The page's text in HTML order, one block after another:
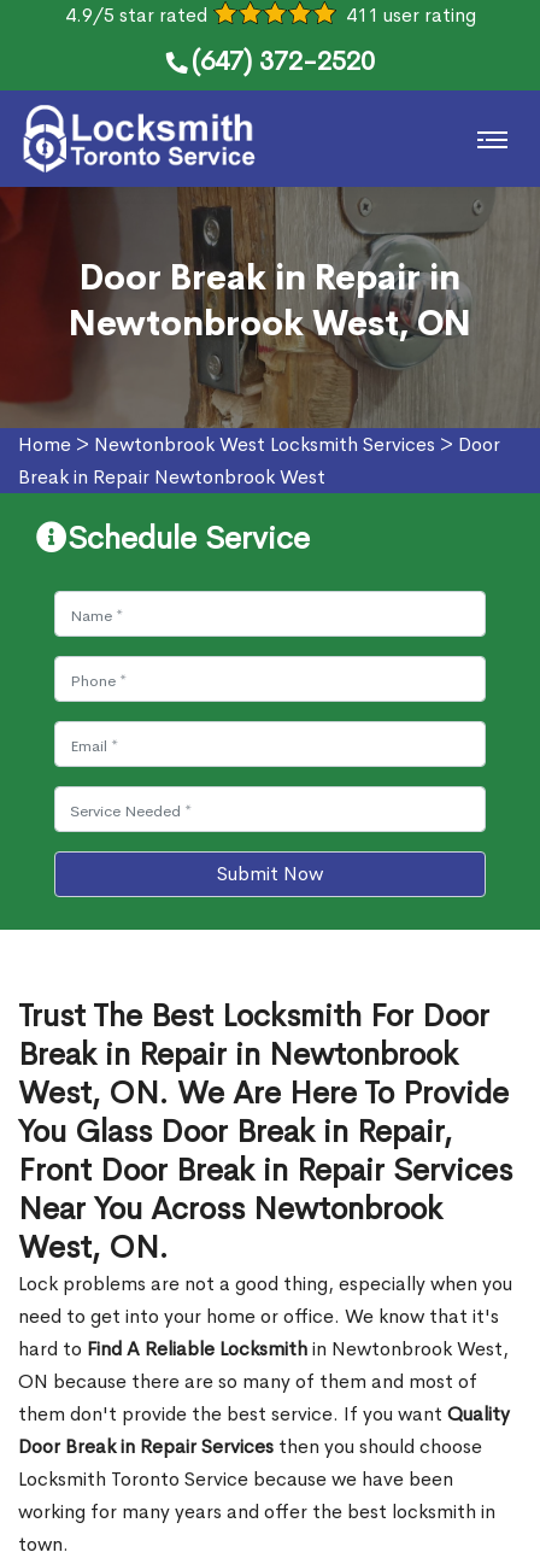
4.9/5 star rated 411 user rating
(647) 372-2520
Door Break in Repair in
Newtonbrook West, ON
Home > Newtonbrook West Locksmith Services > Door
Break in Repair Newtonbrook West
Schedule Service
Submit Now
Trust The Best Locksmith For Door
Break in Repair in Newtonbrook
West, ON. We Are Here To Provide
You Glass Door Break in Repair,
Front Door Break in Repair Services
Near You Across Newtonbrook
West, ON.
Lock problems are not a good thing, especially when you
need to get into your home or office. We know that it's
hard to Find A Reliable Locksmithin Newtonbrook West,
ON because there are so many of them and most of
them don't provide the best service. If you want Quality
Door Break in Repair Services then you should choose
Locksmith Toronto Service because we have been
working for many years and offer the best locksmith in
town.